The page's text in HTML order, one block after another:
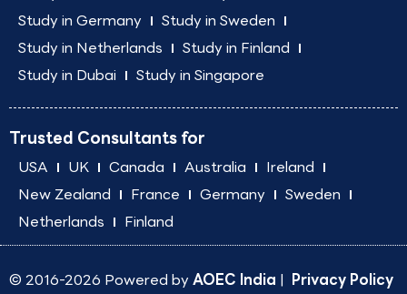
Study in Germany
Study in Sweden
Study in Netherlands
Study in Finland
Study in Dubai
Study in Singapore
Trusted Consultants for
USA UK Canada Australia
Ireland
New Zealand
France Germany
Sweden
Netherlands
Finland
© 2016-2026 Powered by AOEC India | Privacy Policy